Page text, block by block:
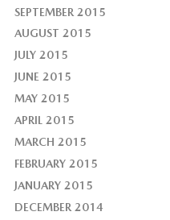
SEPTEMBER 2015
AUGUST 2015
JULY 2015
JUNE 2015
MAY 2015
APRIL 2015
MARCH 2015
FEBRUARY 2015
JANUARY 2015
DECEMBER 2014